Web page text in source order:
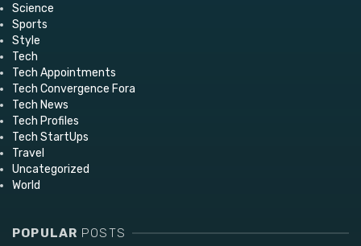
Science
Sports
Style
Tech
Tech Appointments
Tech Convergence Fora
Tech News
Tech Profiles
Tech StartUps
Travel
Uncategorized
World
POPULAR POSTS